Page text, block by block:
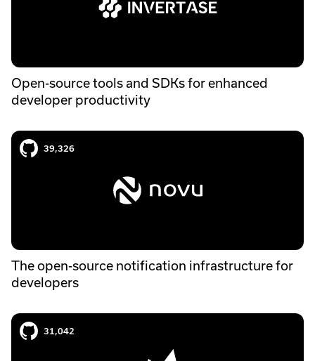
Open-source tools and SDKs for enhanced
developer productivity
Novu case study
39,326
The open-source notification infrastructure for
developers
Grafana k6 case study
31,042